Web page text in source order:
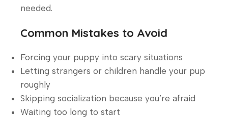
needed.
Common Mistakes to Avoid
Forcing your puppy into scary situations
Letting strangers or children handle your pup
roughly
Skipping socialization because you’re afraid
Waiting too long to start